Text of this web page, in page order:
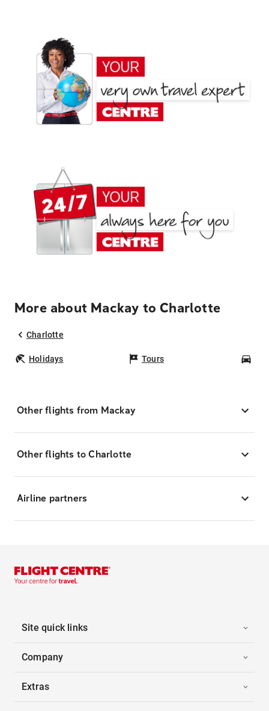
More about Mackay to Charlotte
Charlotte
Holidays Tours
Other flights from Mackay
Other flights to Charlotte
Airline partners
Site quick links
Company
Extras